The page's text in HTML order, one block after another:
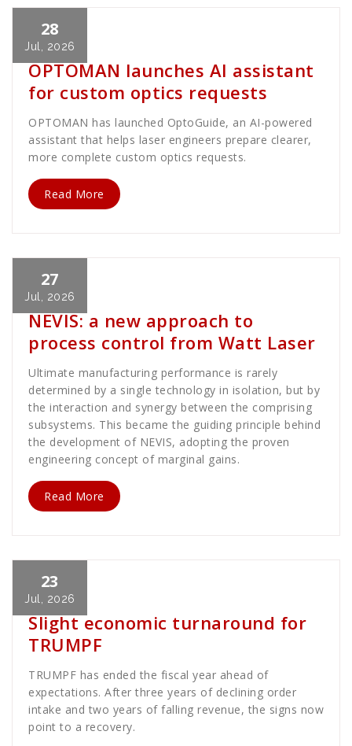
28
Jul, 2026
Cath Rose
OPTOMAN launches AI assistant
for custom optics requests
OPTOMAN has launched OptoGuide, an AI-powered
assistant that helps laser engineers prepare clearer,
more complete custom optics requests.
Read More
27
Jul, 2026
Cath Rose
NEVIS: a new approach to
process control from Watt Laser
Ultimate manufacturing performance is rarely
determined by a single technology in isolation, but by
the interaction and synergy between the comprising
subsystems. This became the guiding principle behind
the development of NEVIS, adopting the proven
engineering concept of marginal gains.
Read More
23
Jul, 2026
Cath Rose
Slight economic turnaround for
TRUMPF
TRUMPF has ended the fiscal year ahead of
expectations. After three years of declining order
intake and two years of falling revenue, the signs now
point to a recovery.